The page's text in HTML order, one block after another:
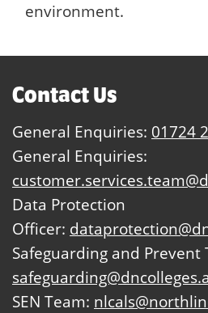
environment.
Contact Us
General Enquiries: 01724
General Enquiries:
Data Protection
Officer:
Safeguarding and Prevent
SEN Team: